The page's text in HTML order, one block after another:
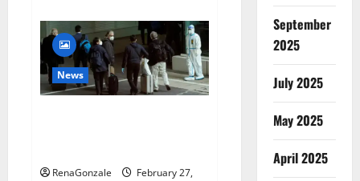
2023
[Updated]
Real
Pills
or
Fake
Weight
News
RenaGonzale
February 27,
September
2025
July 2025
May 2025
April 2025